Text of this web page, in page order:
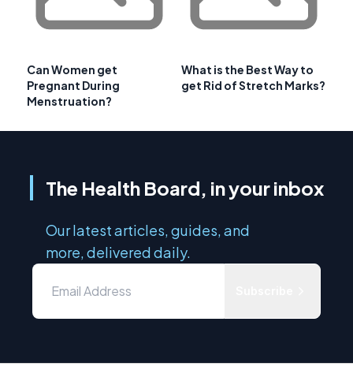
Can Women get
Pregnant During
Menstruation?
What is the Best Way to
get Rid of Stretch Marks?
The Health Board, in your inbox
Our latest articles, guides, and
more, delivered daily.